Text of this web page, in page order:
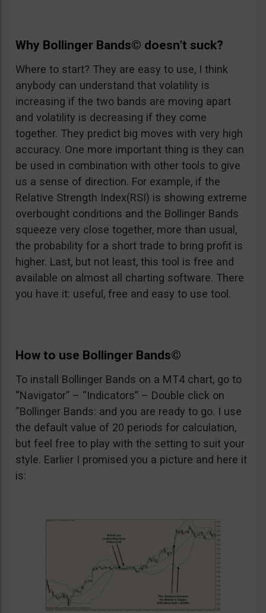
Why Bollinger Bands© doesn’t suck?
Where to start? They are easy to use, I think
anybody can understand that volatility is
increasing if the two bands are moving apart
and volatility is decreasing if they come
together. They predict big moves with very high
accuracy. One more important thing is they can
be used in combination with other tools to give
us a sense of direction. For example, if the
Relative Strength Index(RSI) is showing extreme
overbought conditions and the Bollinger Bands
squeeze very close together, more than usual,
the probability for a short trade to bring profit is
higher. Last, but not least, this tool is free and
available on almost all charting software. There
you have it: useful, free and easy to use tool.
How to use Bollinger Bands©
To install Bollinger Bands on a MT4 chart, go to
“Navigator” – “Indicators” – Double click on
“Bollinger Bands: and you are ready to go. I use
the default value of 20 periods for calculation,
but feel free to play with the setting to suit your
style. Earlier I promised you a picture and here it
is: